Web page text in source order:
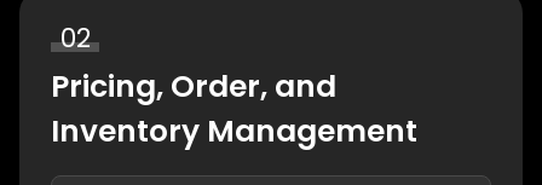
02
Pricing, Order, and
Inventory Management